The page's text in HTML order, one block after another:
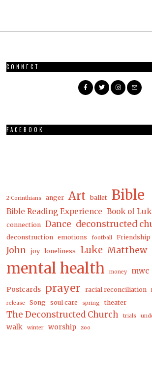
CONNECT
FACEBOOK
2 Corinthians anger Art ballet Bible
Bible Reading Experience Book of
connection
Dance deconstructed
deconstruction emotions football Friendship
John joy loneliness Luke Matthew
mental health money mwc
Postcards prayer racial reconciliation
release
Song soul care spring theater
The Deconstructed Church trials
walk winter worship zoo